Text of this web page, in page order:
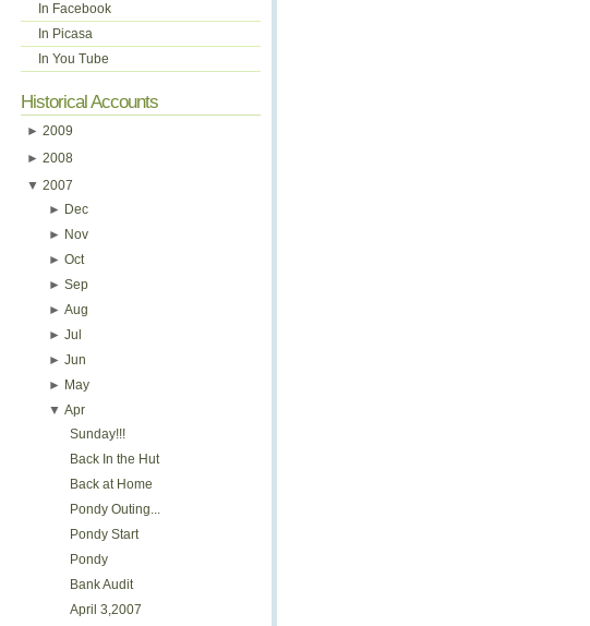
In Facebook
In Picasa
In You Tube
Historical Accounts
► 2009
► 2008
▼ 2007
► Dec
► Nov
► Oct
► Sep
► Aug
► Jul
► Jun
► May
▼ Apr
Sunday!!!
Back In the Hut
Back at Home
Pondy Outing...
Pondy Start
Pondy
Bank Audit
April 3,2007